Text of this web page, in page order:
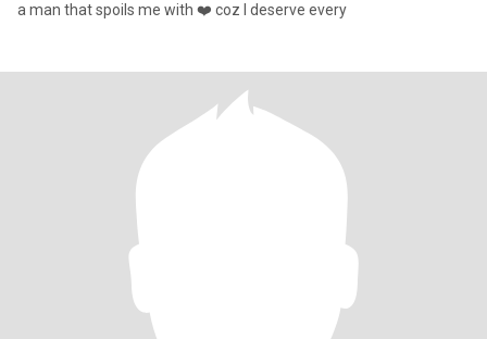
a man that spoils me with ❤️ coz I deserve every